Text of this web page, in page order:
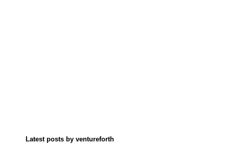
Latest posts by ventureforth